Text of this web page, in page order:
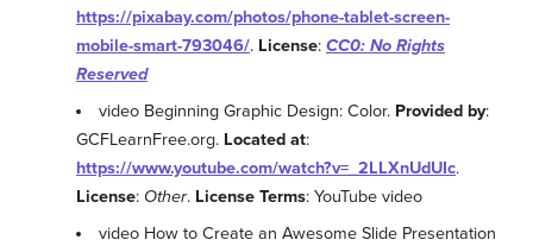
https://pixabay.com/photos/phone-tablet-screen-
mobile-smart-793046/. License: CC0: No Rights
Reserved
video Beginning Graphic Design: Color. Provided by:
GCFLearnFree.org. Located at:
https://www.youtube.com/watch?v=_2LLXnUdUIc.
License: Other. License Terms: YouTube video
video How to Create an Awesome Slide Presentation